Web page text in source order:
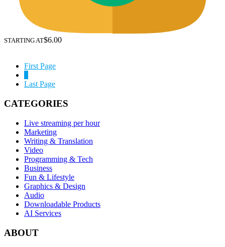
STARTING AT$6.00
First Page
Last Page
CATEGORIES
Live streaming per hour
Marketing
Writing & Translation
Video
Programming & Tech
Business
Fun & Lifestyle
Graphics & Design
Audio
Downloadable Products
AI Services
ABOUT